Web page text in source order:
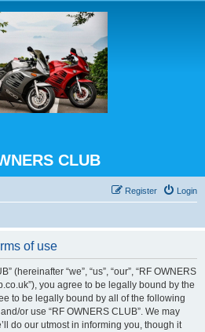
CLUB
Login
Register
of use
(hereinafter “we”, “us”, “our”, “RF OWNERS
you agree to be legally bound by the
to be legally bound by all of the following
or use “RF OWNERS CLUB”. We may
do our utmost in informing you, though it